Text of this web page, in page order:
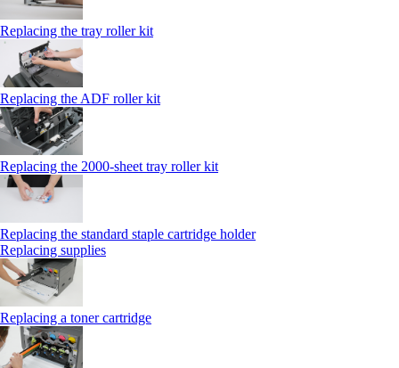
Replacing the tray roller kit
Replacing the ADF roller kit
Replacing the 2000‑sheet tray roller kit
Replacing the standard staple cartridge holder
Replacing supplies
Replacing a toner cartridge